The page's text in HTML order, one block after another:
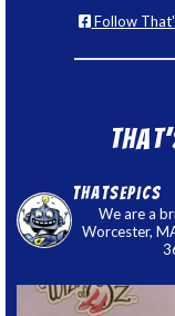
Follow
thatsepics
We are a
Worcester,